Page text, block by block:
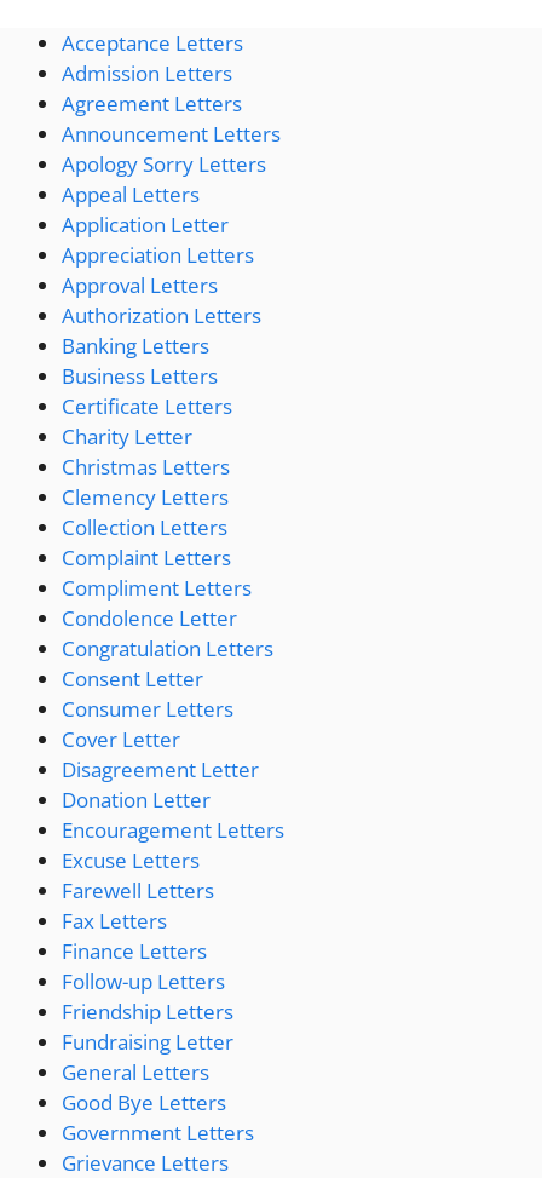
Acceptance Letters
Admission Letters
Agreement Letters
Announcement Letters
Apology Sorry Letters
Appeal Letters
Application Letter
Appreciation Letters
Approval Letters
Authorization Letters
Banking Letters
Business Letters
Certificate Letters
Charity Letter
Christmas Letters
Clemency Letters
Collection Letters
Complaint Letters
Compliment Letters
Condolence Letter
Congratulation Letters
Consent Letter
Consumer Letters
Cover Letter
Disagreement Letter
Donation Letter
Encouragement Letters
Excuse Letters
Farewell Letters
Fax Letters
Finance Letters
Follow-up Letters
Friendship Letters
Fundraising Letter
General Letters
Good Bye Letters
Government Letters
Grievance Letters